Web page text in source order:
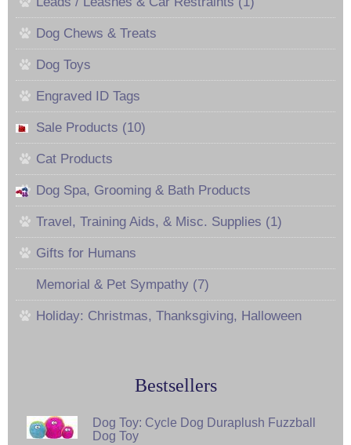
Dog Chews & Treats
Dog Toys
Engraved ID Tags
Sale Products (10)
Cat Products
Dog Spa, Grooming & Bath Products
Travel, Training Aids, & Misc. Supplies (1)
Gifts for Humans
Memorial & Pet Sympathy (7)
Holiday: Christmas, Thanksgiving, Halloween
Bestsellers
Dog Toy: Cycle Dog Duraplush Fuzzball
Dog Toy